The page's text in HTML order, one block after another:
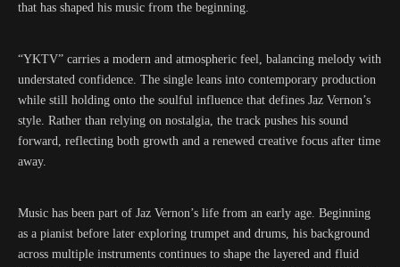
that has shaped his music from the beginning.
“YKTV” carries a modern and atmospheric feel, balancing melody with
understated confidence. The single leans into contemporary production
while still holding onto the soulful influence that defines Jaz Vernon’s
style. Rather than relying on nostalgia, the track pushes his sound
forward, reflecting both growth and a renewed creative focus after time
away.
Music has been part of Jaz Vernon’s life from an early age. Beginning
as a pianist before later exploring trumpet and drums, his background
across multiple instruments continues to shape the layered and fluid